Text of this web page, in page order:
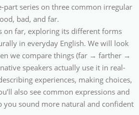
part series on three common irregular
bad, and far.
on far, exploring its different forms
in everyday English. We will look
we compare things (far → farther →
speakers actually use it in real-
experiences, making choices,
also see common expressions and
you sound more natural and confident